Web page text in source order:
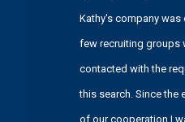
Kathy's company was
few recruiting groups
contacted with the
this search. Since the
of our cooperation I